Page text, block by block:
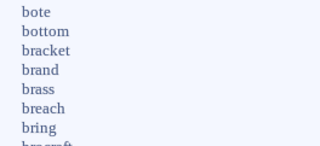
bote
bottom
bracket
brand
brass
breach
bring